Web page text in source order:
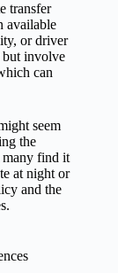
transfer
available
or driver
but involve
can
seem
the
many find it
at night or
and the